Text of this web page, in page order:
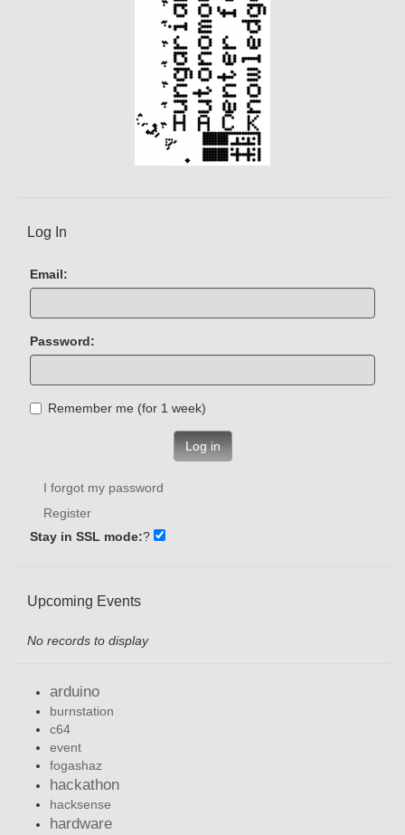
Log In
Email:
Password:
Remember me (for 1 week)
Log in
I forgot my password
Register
Stay in SSL mode:?
Upcoming Events
No records to display
arduino
burnstation
c64
event
fogashaz
hackathon
hacksense
hardware